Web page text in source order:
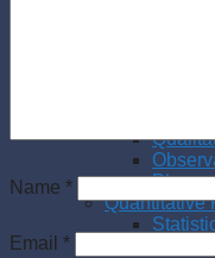
Quantitative
Name *
Email *